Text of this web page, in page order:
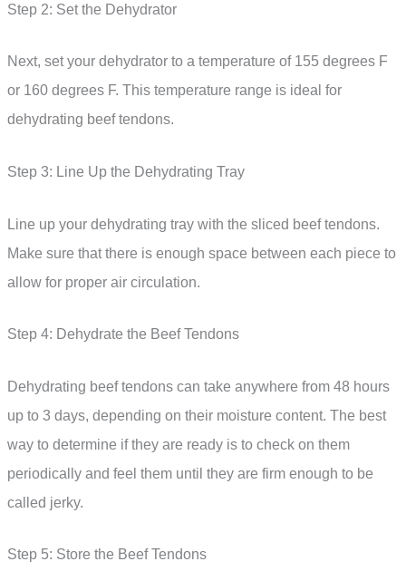
Step 2: Set the Dehydrator
Next, set your dehydrator to a temperature of 155 degrees F
or 160 degrees F. This temperature range is ideal for
dehydrating beef tendons.
Step 3: Line Up the Dehydrating Tray
Line up your dehydrating tray with the sliced beef tendons.
Make sure that there is enough space between each piece to
allow for proper air circulation.
Step 4: Dehydrate the Beef Tendons
Dehydrating beef tendons can take anywhere from 48 hours
up to 3 days, depending on their moisture content. The best
way to determine if they are ready is to check on them
periodically and feel them until they are firm enough to be
called jerky.
Step 5: Store the Beef Tendons